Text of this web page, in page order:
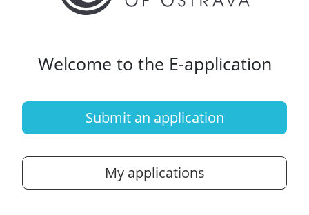
Welcome to the E-application
Submit an application
My applications